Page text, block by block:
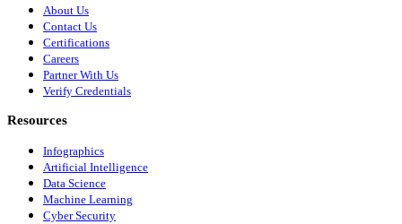
About Us
Contact Us
Certifications
Careers
Partner With Us
Verify Credentials
Resources
Infographics
Artificial Intelligence
Data Science
Machine Learning
Cyber Security